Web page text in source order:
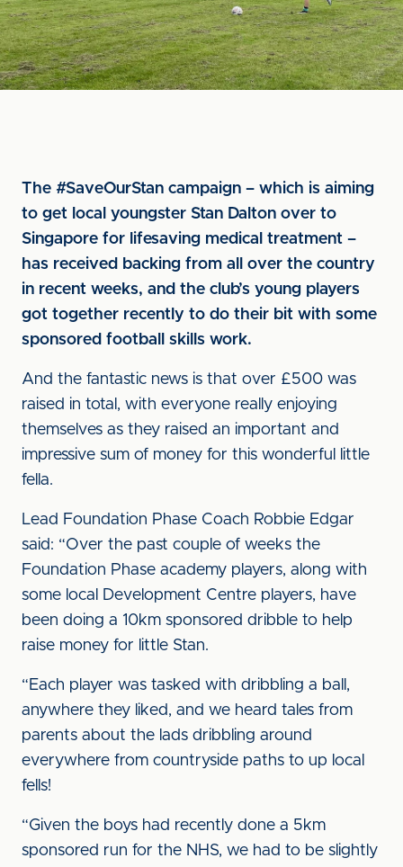
The #SaveOurStan campaign – which is aiming
to get local youngster Stan Dalton over to
Singapore for lifesaving medical treatment –
has received backing from all over the country
in recent weeks, and the club’s young players
got together recently to do their bit with some
sponsored football skills work.
And the fantastic news is that over £500 was
raised in total, with everyone really enjoying
themselves as they raised an important and
impressive sum of money for this wonderful little
fella.
Lead Foundation Phase Coach Robbie Edgar
said: “Over the past couple of weeks the
Foundation Phase academy players, along with
some local Development Centre players, have
been doing a 10km sponsored dribble to help
raise money for little Stan.
“Each player was tasked with dribbling a ball,
anywhere they liked, and we heard tales from
parents about the lads dribbling around
everywhere from countryside paths to up local
fells!
“Given the boys had recently done a 5km
sponsored run for the NHS, we had to be slightly